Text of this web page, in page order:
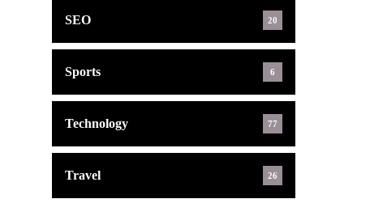
SEO 20
Sports 6
Technology 77
Travel 26